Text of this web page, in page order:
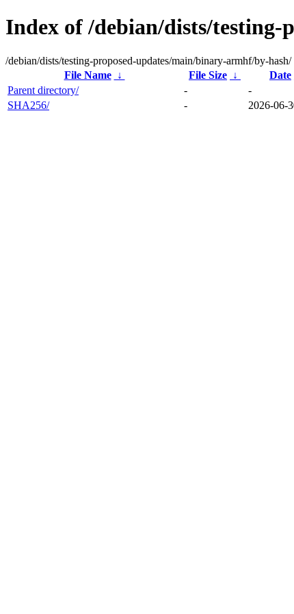
Index of /debian/dists/
/debian/dists/testing-proposed-updates/main/binary-armhf/by-hash/
File Name
↓ File Size ↓ Date
Parent directory/
-
-
SHA256/
- 2026-06-